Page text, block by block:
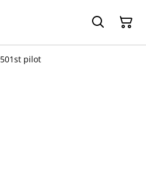
501st pilot